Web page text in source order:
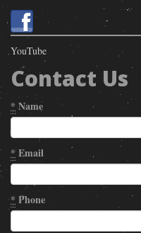
YouTube
Contact Us
* Name
*Email
* Phone